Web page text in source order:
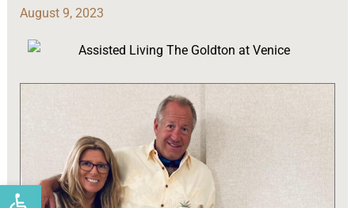
Open toolbar
August 9, 2023